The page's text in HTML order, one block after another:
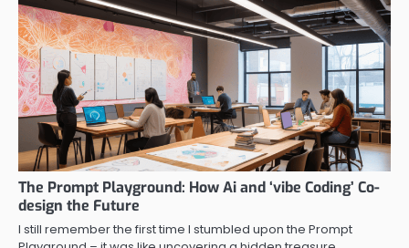
The Prompt Playground: How Ai and ‘vibe Coding’ Co-
design the Future
I still remember the first time I stumbled upon the Prompt